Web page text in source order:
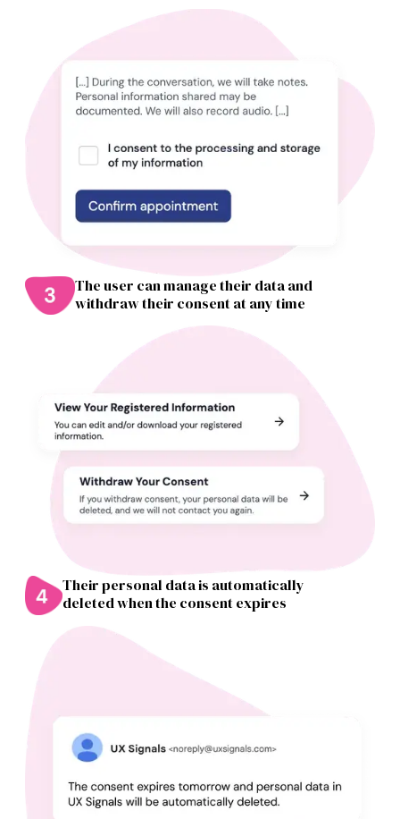
The user can manage their data and
withdraw their consent at any time
Their personal data is automatically
deleted when the consent expires